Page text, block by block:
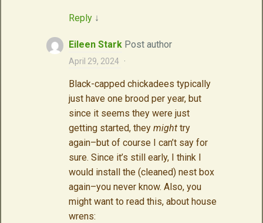
Reply ↓
Eileen Stark Post author
April 29, 2024 ·
Black-capped chickadees typically
just have one brood per year, but
since it seems they were just
getting started, they mighttry
again–but of course I can’t say for
sure. Since it’s still early, I think I
would install the (cleaned) nest box
again–you never know. Also, you
might want to read this, about house
wrens: